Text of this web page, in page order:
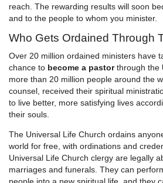
reach. The rewarding results will soon
and to the people to whom you minister.
Who Gets Ordained Through
Over 20 million ordained ministers have
chance to become a pastorthrough the
more than 20 million people around the
counsel, received their spiritual
to live better, more satisfying lives
their souls.
The Universal Life Church ordains
world for free, with ordinations and
Universal Life Church clergy are legally
marriages and funerals. They can
people into a new spiritual life, and they